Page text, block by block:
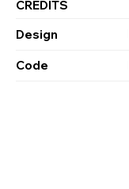
CREDITS
Design
Code